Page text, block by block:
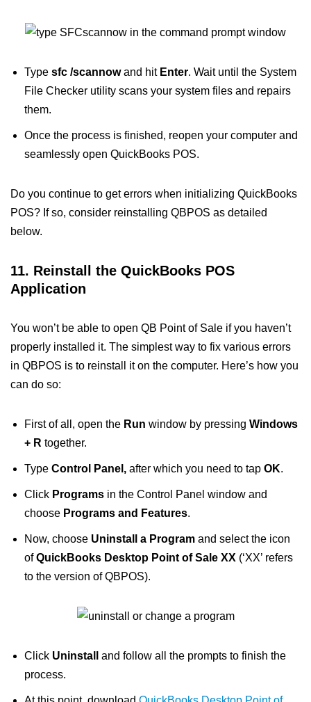
Type sfc /scannowand hit Enter. Wait until the System
File Checker utility scans your system files and repairs
them.
Once the process is finished, reopen your computer and
seamlessly open QuickBooks POS.
Do you continue to get errors when initializing QuickBooks
POS? If so, consider reinstalling QBPOS as detailed
below.
11. Reinstall the QuickBooks POS
Application
You won’t be able to open QB Point of Sale if you haven’t
properly installed it. The simplest way to fix various errors
in QBPOS is to reinstall it on the computer. Here’s how you
can do so:
First of all, open the Run window by pressing Windows
+ R together.
Type Control Panel, after which you need to tap OK.
Click Programs in the Control Panel window and
choose Programs and Features.
Now, choose Uninstall a Program and select the icon
ofQuickBooks Desktop Point of Sale XX (‘XX’ refers
to the version of QBPOS).
Click Uninstall
and follow all the prompts to finish the
process.